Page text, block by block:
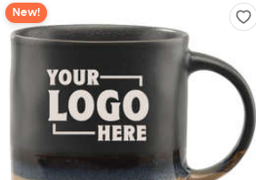
New!